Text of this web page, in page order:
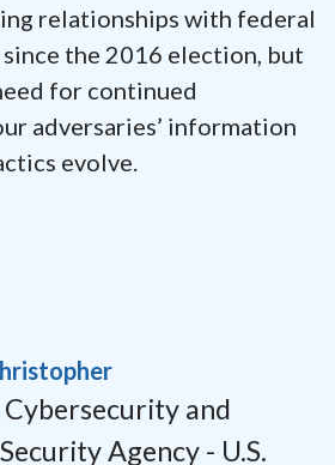
relationships with federal
the 2016 election, but
for continued
adversaries’ information
evolve.
Cybersecurity and
Agency - U.S.